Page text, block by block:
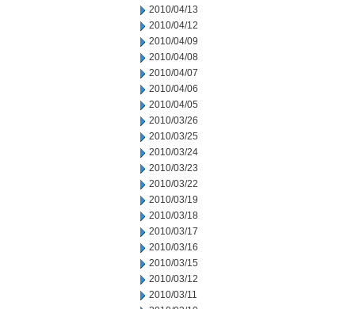
2010/04/13
2010/04/12
2010/04/09
2010/04/08
2010/04/07
2010/04/06
2010/04/05
2010/03/26
2010/03/25
2010/03/24
2010/03/23
2010/03/22
2010/03/19
2010/03/18
2010/03/17
2010/03/16
2010/03/15
2010/03/12
2010/03/11